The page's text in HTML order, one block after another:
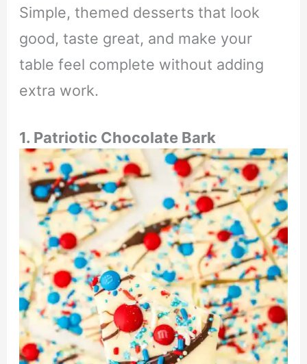
Simple, themed desserts that look
good, taste great, and make your
table feel complete without adding
extra work.
1. Patriotic Chocolate Bark